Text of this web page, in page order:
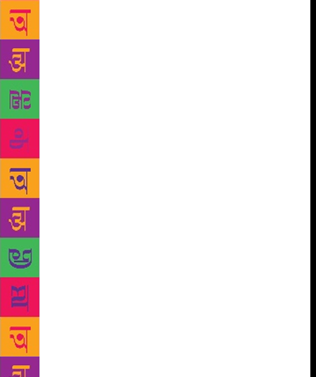
and we typically issue 500 books a week. But we
didn’t turn hundreds of children into independent
readers by accident. We did it because we are a
laboratory: we’ve taken lessons learned by librarians
and teachers all over the world and adapted them to
the communities we work in. For example, we’ve
known from the start that children reading to
children teaches them that books hold interesting
stories. And we’ve always known that read-alouds
also teach something all good readers know: reading
deeply requires us to infer, predict, connect, question
and analyse — in other words, reading is an act of
thinking. Over the years, we’ve seen many children
re-examine their ideas about friendship, religion and
Partition by reading and discussing books like Nina
Sabnani’s Mukand and Riaz and Leo Lionni’s Tillie
and the Wall. And Mariam Karim Ahlawat’s Putul and
the Dolphins has challenged our ideas about duality
and nature. So, literature makes us think about new
things, but it also challenges us to think about old
things in new ways. We have also learned that read-